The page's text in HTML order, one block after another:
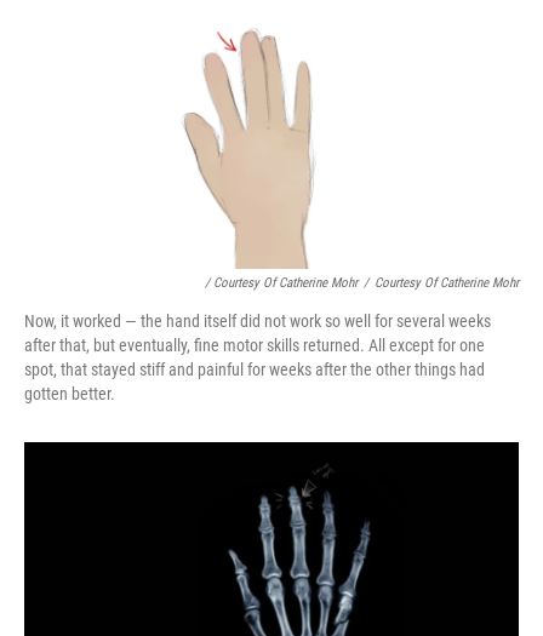
/ Courtesy Of Catherine Mohr / Courtesy Of Catherine Mohr
Now, it worked — the hand itself did not work so well for several weeks
after that, but eventually, fine motor skills returned. All except for one
spot, that stayed stiff and painful for weeks after the other things had
gotten better.